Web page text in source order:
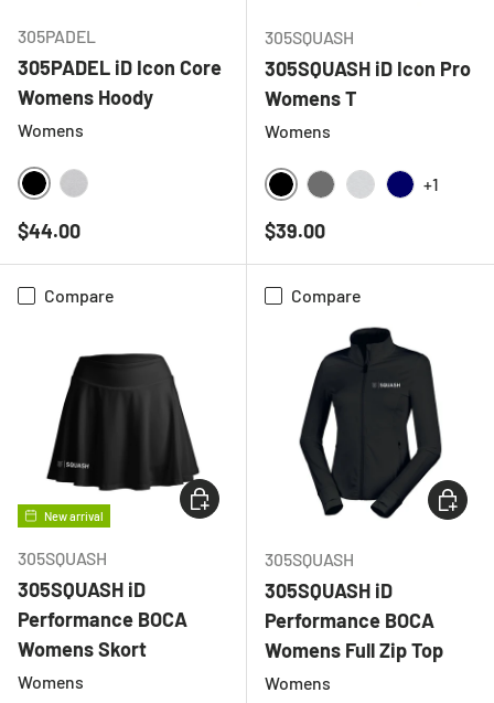
305PADEL
305PADEL iD Icon Core
Womens Hoody
Womens
BLACK
Regular price
$44.00
305SQUASH
305SQUASH iD Icon Pro
Womens T
Womens
BLACK
+1
Regular price
$39.00
Compare
New arrival
305SQUASH
305SQUASH iD
Performance BOCA
Womens Skort
Womens
CHOOSE OPTIONS
Compare
305SQUASH
305SQUASH iD
Performance BOCA
Womens Full Zip Top
Womens